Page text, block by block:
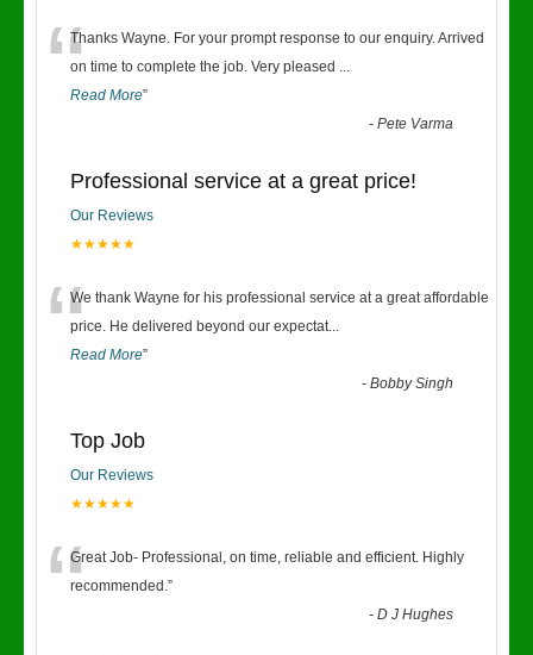
“Thanks Wayne. For your prompt response to our enquiry. Arrived
on time to complete the job. Very pleased ...
Read More”
-Pete Varma
Professional service at a great price!
Our Reviews
★★★★★
“We thank Wayne for his professional service at a great affordable
price. He delivered beyond our expectat...
Read More”
-Bobby Singh
Top Job
Our Reviews
★★★★★
“Great Job- Professional, on time, reliable and efficient. Highly
recommended.”
-D J Hughes